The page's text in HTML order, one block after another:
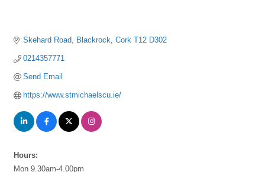
Skehard Road Blackrock Cork T12 D302
0214357771
Send Email
https://www.stmichaelscu.ie/
Hours:
Mon 9.30am-4.00pm